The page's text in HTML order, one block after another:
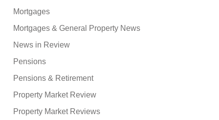
Mortgages
Mortgages & General Property News
News in Review
Pensions
Pensions & Retirement
Property Market Review
Property Market Reviews